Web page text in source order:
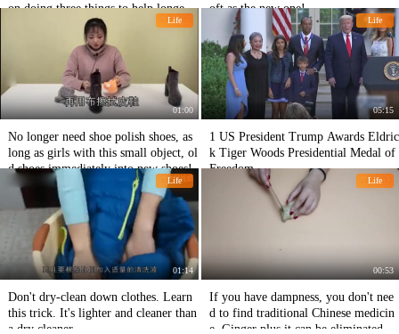
on doing three things to help longevit
oft as the new one!
Life
01:00
No longer need shoe polish shoes, as
long as girls with this small object, ol
d shoes immediately into new shoes!
Life
05:15
1 US President Trump Awards Eldric
k Tiger Woods Presidential Medal of
Freedom.
Life
01:14
Don't dry-clean down clothes. Learn
this trick. It's lighter and cleaner than
a dry cleaner.
Life
00:53
If you have dampness, you don't nee
d to find traditional Chinese medicin
e. Ginger plus it can be eliminated in